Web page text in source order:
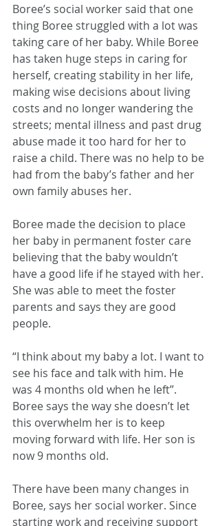
Boree’s social worker said that one
thing Boree struggled with a lot was
taking care of her baby. While Boree
has taken huge steps in caring for
herself, creating stability in her life,
making wise decisions about living
costs and no longer wandering the
streets; mental illness and past drug
abuse made it too hard for her to
raise a child. There was no help to be
had from the baby’s father and her
own family abuses her.
Boree made the decision to place
her baby in permanent foster care
believing that the baby wouldn’t
have a good life if he stayed with her.
She was able to meet the foster
parents and says they are good
people.
“I think about my baby a lot. I want to
see his face and talk with him. He
was 4 months old when he left”.
Boree says the way she doesn’t let
this overwhelm her is to keep
moving forward with life. Her son is
now 9 months old.
There have been many changes in
Boree, says her social worker. Since
starting work and receiving support